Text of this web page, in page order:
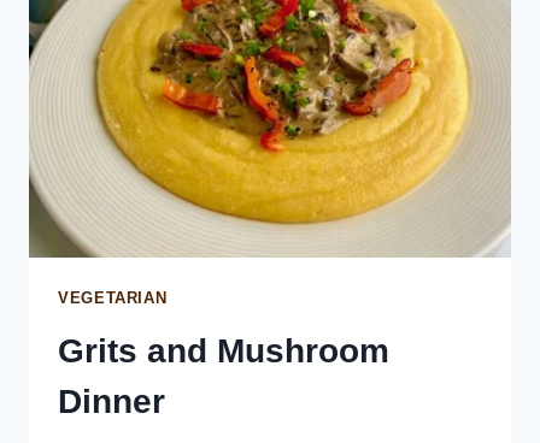
VEGETARIAN
Grits and Mushroom
Dinner